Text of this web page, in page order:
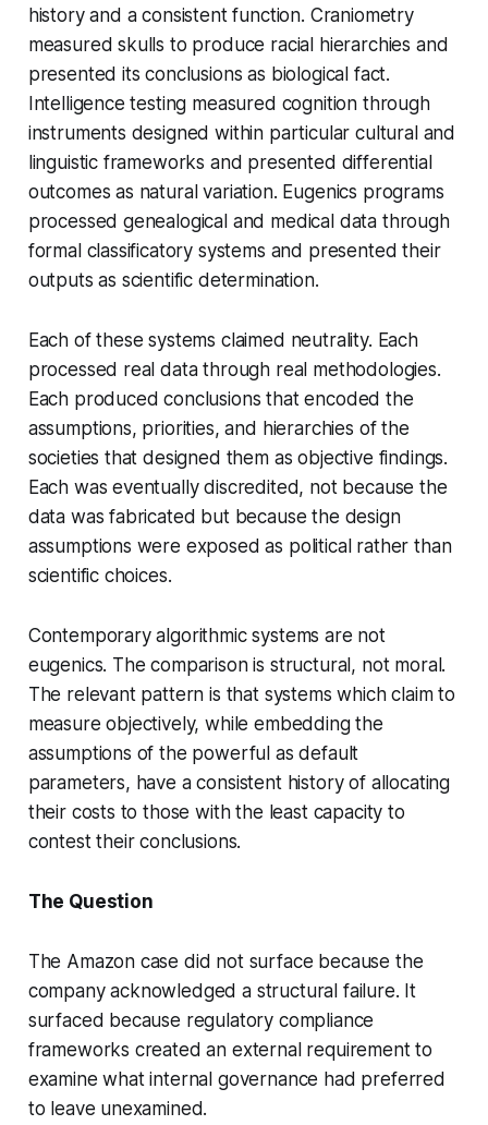
history and a consistent function. Craniometry
measured skulls to produce racial hierarchies and
presented its conclusions as biological fact.
Intelligence testing measured cognition through
instruments designed within particular cultural and
linguistic frameworks and presented differential
outcomes as natural variation. Eugenics programs
processed genealogical and medical data through
formal classificatory systems and presented their
outputs as scientific determination.
Each of these systems claimed neutrality. Each
processed real data through real methodologies.
Each produced conclusions that encoded the
assumptions, priorities, and hierarchies of the
societies that designed them as objective findings.
Each was eventually discredited, not because the
data was fabricated but because the design
assumptions were exposed as political rather than
scientific choices.
Contemporary algorithmic systems are not
eugenics. The comparison is structural, not moral.
The relevant pattern is that systems which claim to
measure objectively, while embedding the
assumptions of the powerful as default
parameters, have a consistent history of allocating
their costs to those with the least capacity to
contest their conclusions.
The Question
The Amazon case did not surface because the
company acknowledged a structural failure. It
surfaced because regulatory compliance
frameworks created an external requirement to
examine what internal governance had preferred
to leave unexamined.